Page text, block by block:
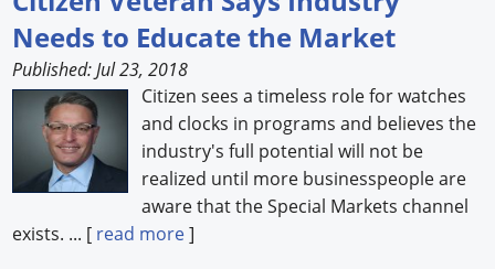
Experiences
How to
Profiles
Suppliers
Search
Needs to Educate the Market
Published: Jul 23, 2018
Citizen sees a timeless role for watches
and clocks in programs and believes the
industry's full potential will not be
realized until more businesspeople are
aware that the Special Markets channel
exists. ... [ read more]